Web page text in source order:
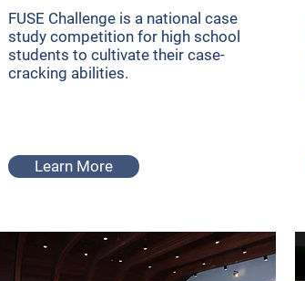
FUSE Challenge is a national case
study competition for high school
students to cultivate their case-
cracking abilities.
Learn More